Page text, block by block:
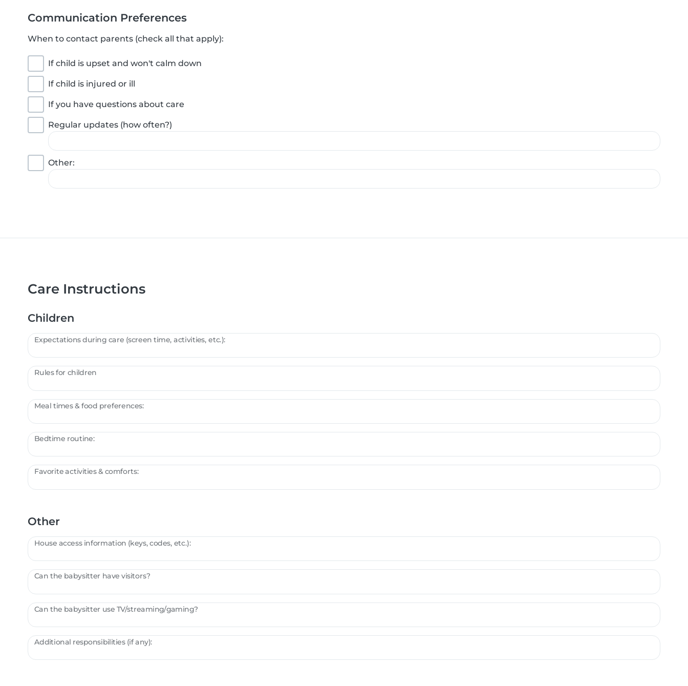
Communication Preferences
When to contact parents (check all that apply):
If child is upset and won't calm down
If child is injured or ill
If you have questions about care
Regular updates (how often?)
Other:
Care Instructions
Children
Expectations during care (screen time, activities, etc.):
Rules for children
Meal times & food preferences:
Bedtime routine:
Favorite activities & comforts:
Other
House access information (keys, codes, etc.):
Can the babysitter have visitors?
Can the babysitter use TV/streaming/gaming?
Additional responsibilities (if any):